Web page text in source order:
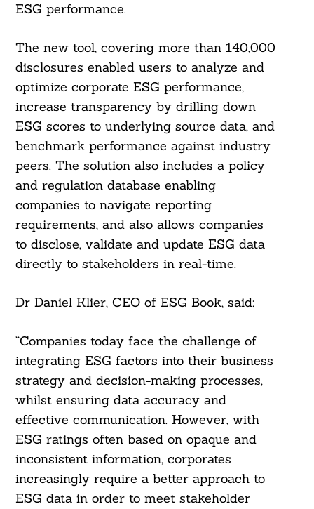
ESG performance.
The new tool, covering more than 140,000
disclosures enabled users to analyze and
optimize corporate ESG performance,
increase transparency by drilling down
ESG scores to underlying source data, and
benchmark performance against industry
peers. The solution also includes a policy
and regulation database enabling
companies to navigate reporting
requirements, and also allows companies
to disclose, validate and update ESG data
directly to stakeholders in real-time.
Dr Daniel Klier, CEO of ESG Book, said:
“Companies today face the challenge of
integrating ESG factors into their business
strategy and decision-making processes,
whilst ensuring data accuracy and
effective communication. However, with
ESG ratings often based on opaque and
inconsistent information, corporates
increasingly require a better approach to
ESG data in order to meet stakeholder
Search
For: